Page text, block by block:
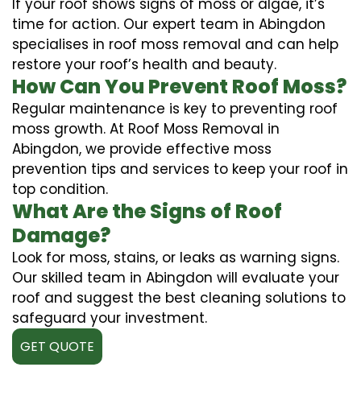
time for action. Our expert team in Abingdon
specialises in roof moss removal and can help
restore your roof’s health and beauty.
How Can You Prevent Roof Moss?
Regular maintenance is key to preventing roof
moss growth. At Roof Moss Removal in
Abingdon, we provide effective moss
prevention tips and services to keep your roof in
top condition.
What Are the Signs of Roof
Damage?
Look for moss, stains, or leaks as warning signs.
Our skilled team in Abingdon will evaluate your
roof and suggest the best cleaning solutions to
safeguard your investment.
GET QUOTE